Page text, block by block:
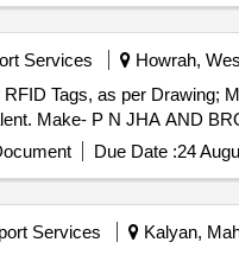
Services Howrah,
Tags, as per Drawing;
Make- P N JHA AND
Due Date :24
Services Kalyan,